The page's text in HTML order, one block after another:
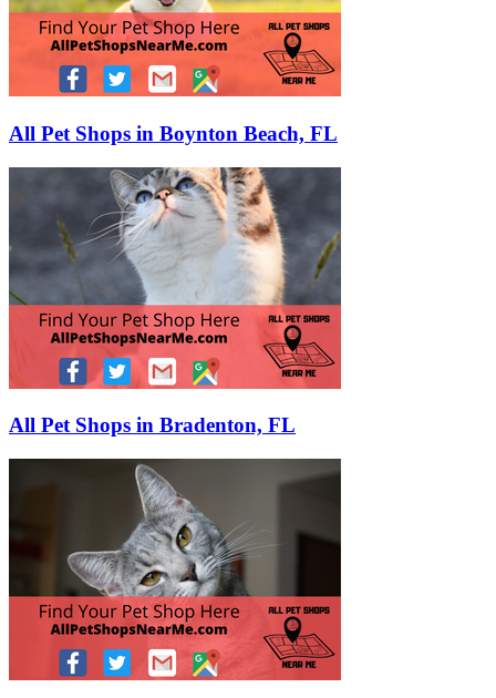
All Pet Shops in Boynton Beach, FL
All Pet Shops in Bradenton, FL